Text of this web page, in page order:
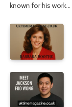
known for his work…